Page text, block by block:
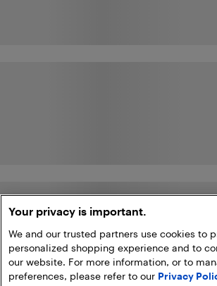
Your privacy is important.
We and our trusted partners use cookies to
personalized shopping experience and to
our website. For more information, or to
preferences, please refer to our Privacy